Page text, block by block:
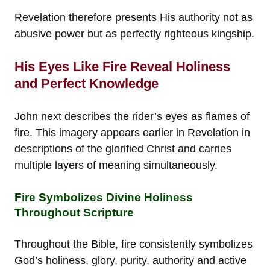
Revelation therefore presents His authority not as
abusive power but as perfectly righteous kingship.
His Eyes Like Fire Reveal Holiness
and Perfect Knowledge
John next describes the rider’s eyes as flames of
fire. This imagery appears earlier in Revelation in
descriptions of the glorified Christ and carries
multiple layers of meaning simultaneously.
Fire Symbolizes Divine Holiness
Throughout Scripture
Throughout the Bible, fire consistently symbolizes
God’s holiness, glory, purity, authority and active